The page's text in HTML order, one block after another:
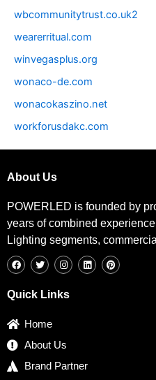
wbcommunitytrust.co.uk2
wearerritual.com
winvegasplus.org
wonaco-de.com
wonacokaszino.net
workforusdakc.com
About Us
POWERLED is founded by
years of combined
Lighting segments,
a
c
o
w
i
t
e
n
s
g
i
n
i
n
Quick Links
Home
About Us
Brand Partner